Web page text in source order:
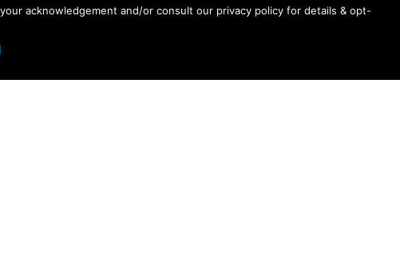
Shane Gillis, Betty Gilpin, Role Model Scheduled
acknowledgement and/or consult our privacy policy for details & opt-